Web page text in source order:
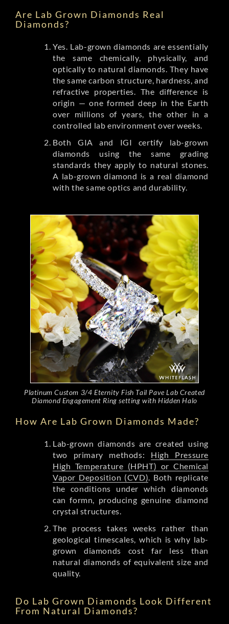
Are Lab Grown Diamonds Real
Diamonds?
Yes. Lab-grown diamonds are essentially
the same chemically, physically, and
optically to natural diamonds. They have
the same carbon structure, hardness, and
refractive properties. The difference is
origin — one formed deep in the Earth
over millions of years, the other in a
controlled lab environment over weeks.
Both GIA and IGI certify lab-grown
diamonds using the same grading
standards they apply to natural stones.
A lab-grown diamond is a real diamond
with the same optics and durability.
Platinum Custom 3/4 Eternity Fish Tail Pave Lab Created
Diamond Engagement Ring setting with Hidden Halo
How Are Lab Grown Diamonds Made?
Lab-grown diamonds are created using
two primary methods: High Pressure
High Temperature (HPHT) or Chemical
Vapor Deposition (CVD). Both replicate
the conditions under which diamonds
can formn, producing genuine diamond
crystal structures.
The process takes weeks rather than
geological timescales, which is why lab-
grown diamonds cost far less than
natural diamonds of equivalent size and
quality.
Do Lab Grown Diamonds Look Different
From Natural Diamonds?